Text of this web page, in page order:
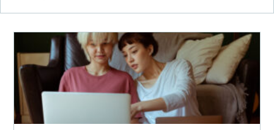
The best high-interest savings accounts in Canada for